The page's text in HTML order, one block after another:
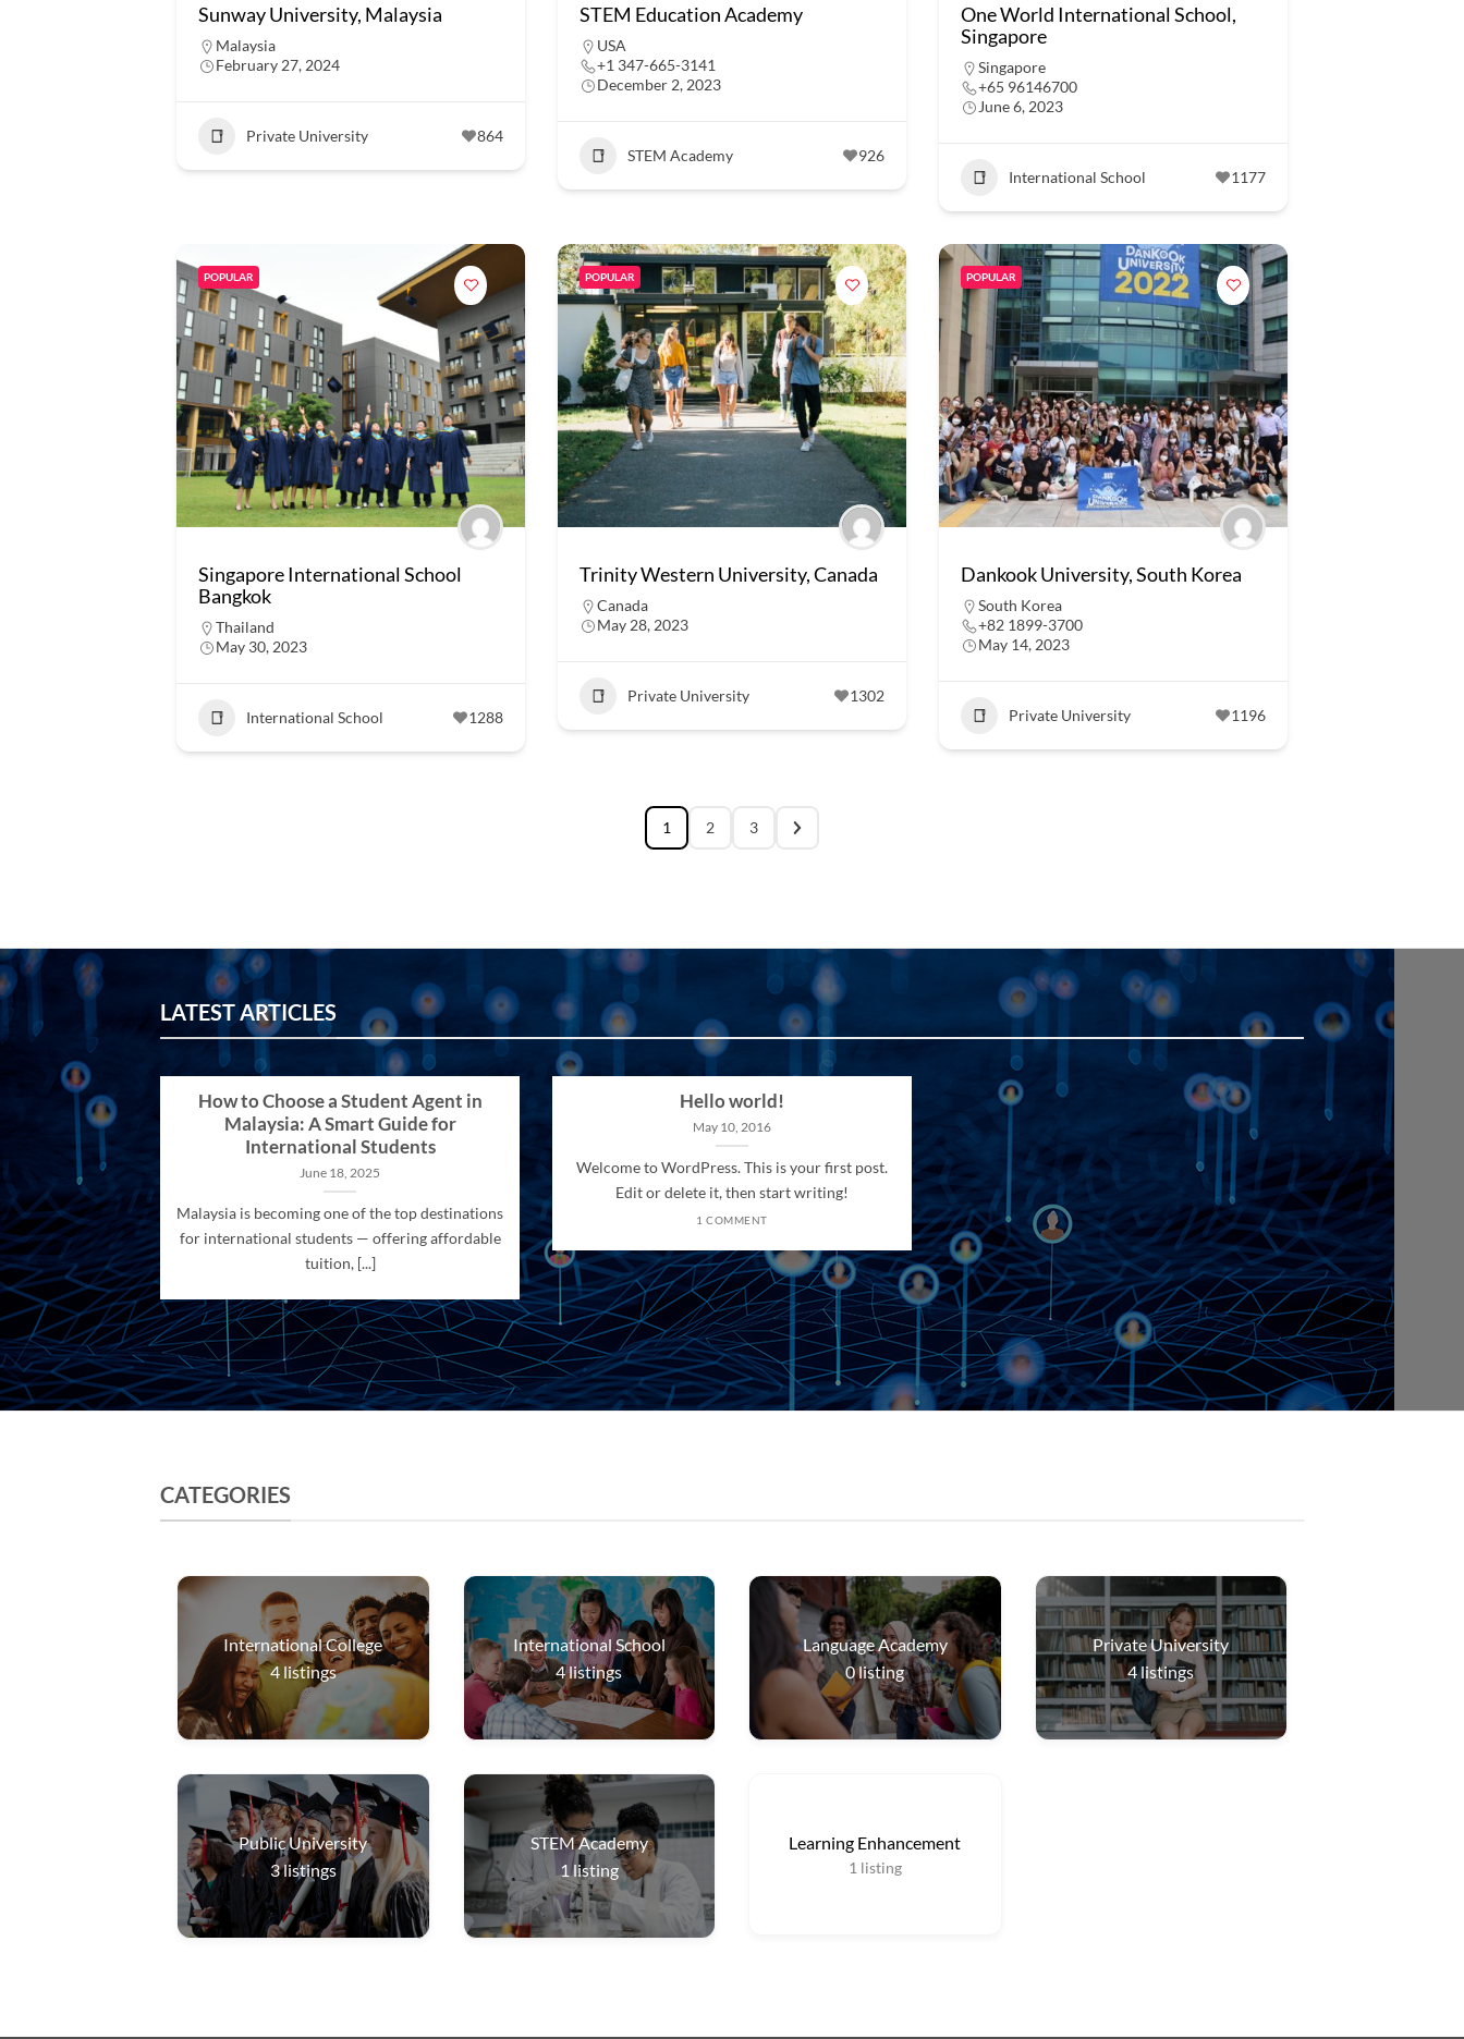
Sunway University, Malaysia
Malaysia
February 27, 2024
Private University 864
STEM Education Academy
USA
+1 347-665-3141
December 2, 2023
STEM Academy 926
One World International School,
Singapore
Singapore
+65 96146700
June 6, 2023
International School 1177
POPULAR
Singapore International School
Bangkok
Thailand
May 30, 2023
International School 1288
POPULAR
Trinity Western University, Canada
Canada
May 28, 2023
Private University 1302
POPULAR
Dankook University, South Korea
South Korea
+82 1899-3700
May 14, 2023
Private University 1196
1 2 3
LATEST ARTICLES
How to Choose a Student Agent in
Malaysia: A Smart Guide for
International Students
June 18, 2025
Malaysia is becoming one of the top destinations
for international students — offering affordable
tuition, [...]
Hello world!
May 10, 2016
Welcome to WordPress. This is your first post.
Edit or delete it, then start writing!
1 COMMENT
CATEGORIES
International College
4listings
International School
4listings
Language Academy
0listing
Private University
4listings
Public University
3listings
STEM Academy
1 listing
Learning Enhancement
1 listing